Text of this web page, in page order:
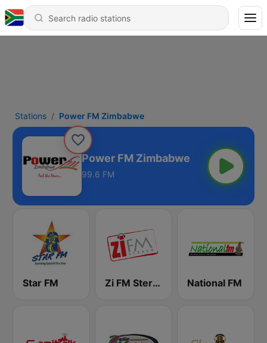
Stations Power FM Zimbabwe
Power FM Zimbabwe
99.6 FM
Star FM Zi FM Stereo National FM